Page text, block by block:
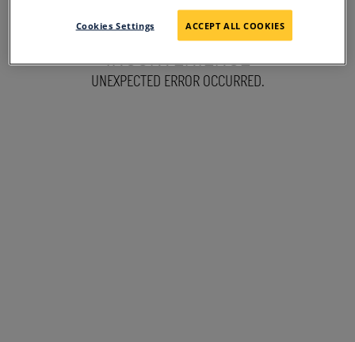
SORRY FOR THE
INCONVENIENCE
UNEXPECTED ERROR OCCURRED.
Cookies Settings ACCEPT ALL COOKIES